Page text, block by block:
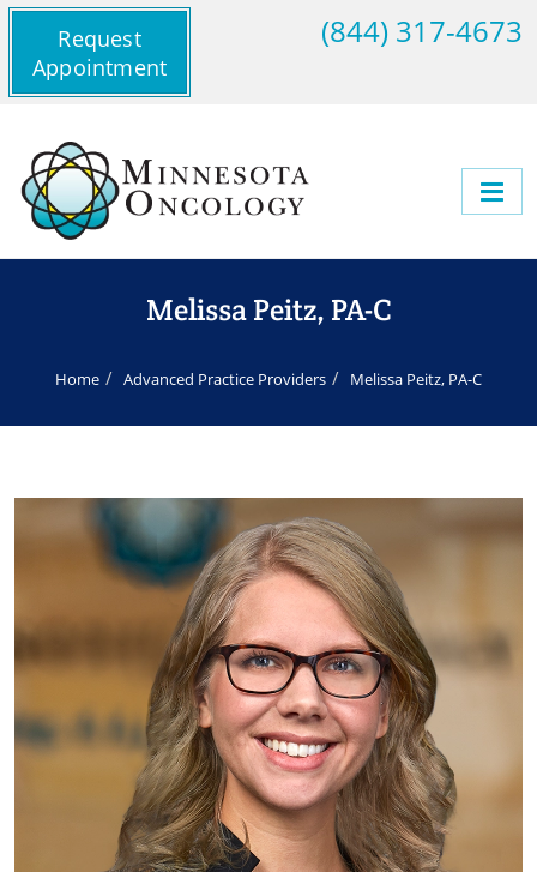
Request
Appointment
(844) 317-4673
Melissa Peitz, PA-C
Home Advanced Practice Providers Melissa Peitz, PA-C